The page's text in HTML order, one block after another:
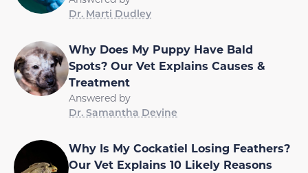
Dr. Marti Dudley
Why Does My Puppy Have Bald
Spots? Our Vet Explains Causes &
Treatment
Answered by
Dr. Samantha Devine
Why Is My Cockatiel Losing Feathers?
Our Vet Explains 10 Likely Reasons